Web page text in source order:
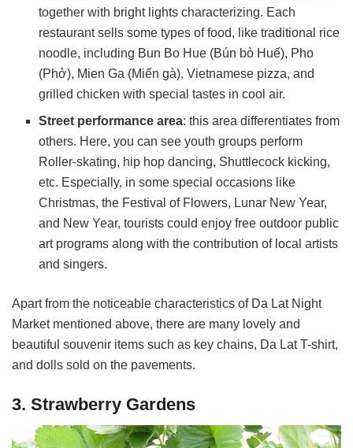
together with bright lights characterizing. Each
restaurant sells some types of food, like traditional rice
noodle, including Bun Bo Hue (Bún bò Huế), Pho
(Phở), Mien Ga (Miến gà), Vietnamese pizza, and
grilled chicken with special tastes in cool air.
Street performance area: this area differentiates from
others. Here, you can see youth groups perform
Roller-skating, hip hop dancing, Shuttlecock kicking,
etc. Especially, in some special occasions like
Christmas, the Festival of Flowers, Lunar New Year,
and New Year, tourists could enjoy free outdoor public
art programs along with the contribution of local artists
and singers.
Apart from the noticeable characteristics of Da Lat Night
Market mentioned above, there are many lovely and
beautiful souvenir items such as key chains, Da Lat T-shirt,
and dolls sold on the pavements.
3. Strawberry Gardens